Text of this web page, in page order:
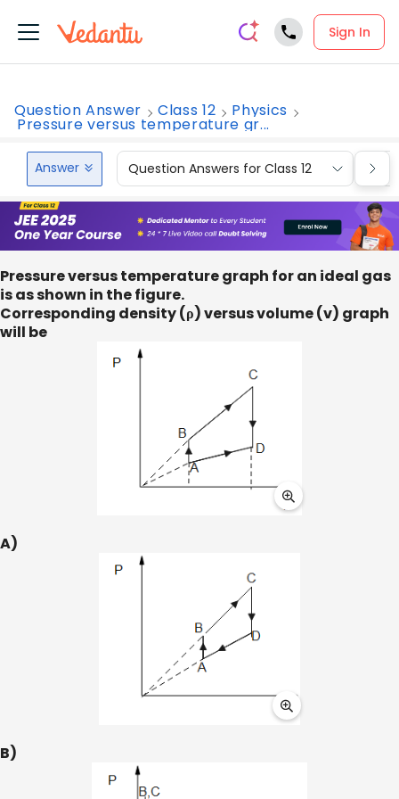
Sign In
Question Answer Class 12 Physics
Pressure versus temperature gr...
Answer Question Answers for Class 12
Pressure versus temperature graph for an ideal gas
is as shown in the figure.
Corresponding density (ρ) versus volume (v) graph
will be
A)
B)